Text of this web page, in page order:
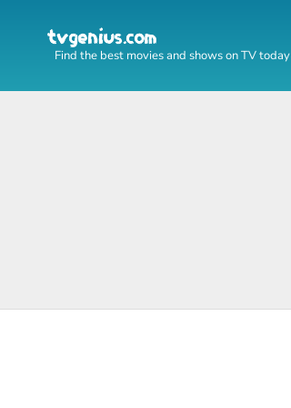
Find the best movies and shows on TV today